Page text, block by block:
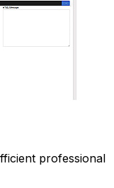
professional